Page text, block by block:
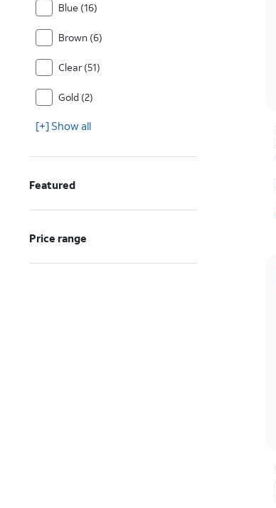
Blue (16)
Brown (6)
Clear (51)
Gold (2)
[+] Show all
Featured
Price range